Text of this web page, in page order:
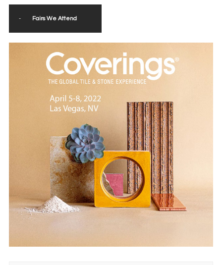
- Fairs We Attend